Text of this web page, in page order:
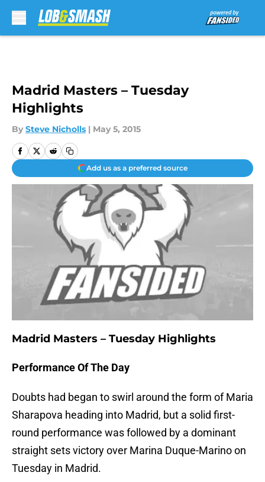
Madrid Masters – Tuesday
Highlights
By Steve Nicholls | May 5, 2015
Add us as a preferred source
Madrid Masters – Tuesday Highlights
Performance Of The Day
Doubts had began to swirl around the form of Maria
Sharapova heading into Madrid, but a solid first-
round performance was followed by a dominant
straight sets victory over Marina Duque-Marino on
Tuesday in Madrid.